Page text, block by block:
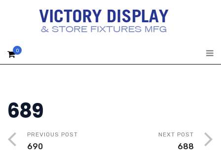
0
689
PREVIOUS POST
690
NEXT POST
688